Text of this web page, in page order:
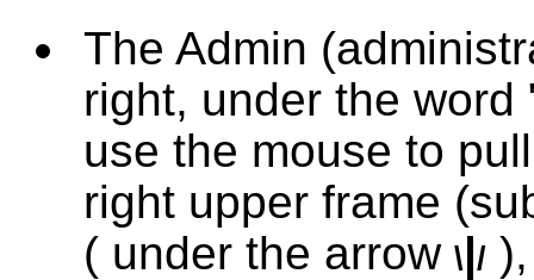
The Admin
right, under the word
use the mouse to
right upper frame
( under the arrow \|/ )